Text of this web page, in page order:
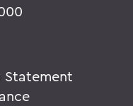
Statement